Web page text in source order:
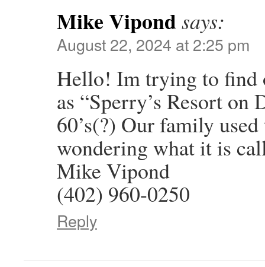
Mike Vipondsays:
August 22, 2024 at 2:25 pm
Hello! Im trying to find
as “Sperry’s Resort on
60’s(?) Our family
wondering what it is
Mike Vipond
(402) 960-0250
Reply